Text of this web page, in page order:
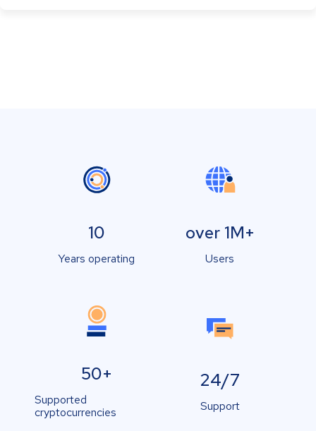
10
Years operating
over 1M+
Users
50+
Supported
cryptocurrencies
24/7
Support